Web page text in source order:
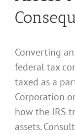
Converting
federal tax
taxed as a
Corporation
how the IRS
assets.